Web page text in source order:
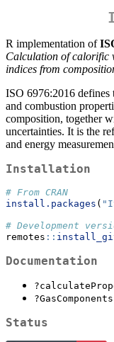
R implementation of
Calculation of calorific
indices from
ISO 6976:2016
and combustion
composition, together
uncertainties. It is the
and energy
Installation
# From CRAN
install.packages (
# Development
remotes ::
Documentation
?GasComponents
Status